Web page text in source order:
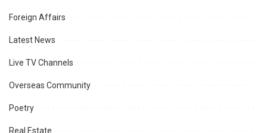
Foreign Affairs
Latest News
Live TV Channels
Overseas Community
Poetry
Real Estate